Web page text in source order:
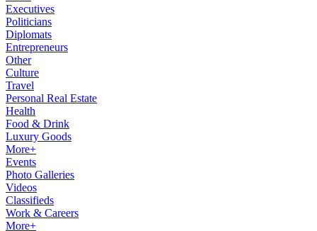
Executives
Politicians
Diplomats
Entrepreneurs
Other
Culture
Travel
Personal Real Estate
Health
Food & Drink
Luxury Goods
More+
Events
Photo Galleries
Videos
Classifieds
Work & Careers
More+